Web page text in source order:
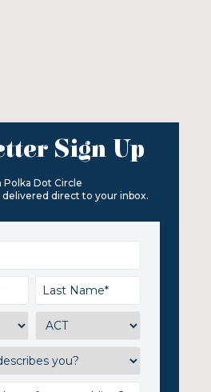
Sign Up
Polka Dot Circle
delivered direct to your inbox.